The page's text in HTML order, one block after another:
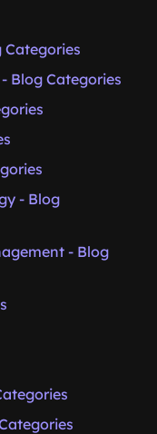
Categories
Blog Categories
- Blog
- Blog